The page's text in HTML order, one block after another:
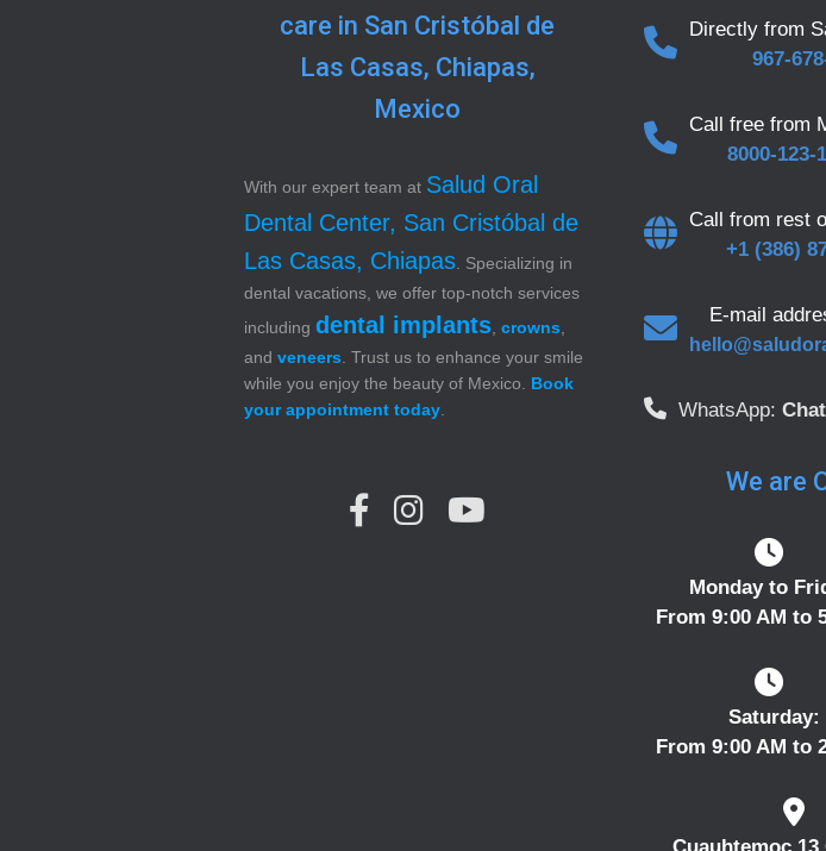
care in San Cristóbal de
Las Casas, Chiapas,
Mexico
With our expert team at Salud Oral
Dental Center, San Cristóbal de
Las Casas, Chiapas . Specializing in
dental vacations, we offer top-notch services
including dental implants crowns
and veneers . Trust us to enhance your smile
while you enjoy the beauty of Mexico. Book
your appointment today
Directly from
967-
Call free from
8000-123-
Call from rest
+1 (386)
E-mail
WhatsApp:
We are
Monday to
From 9:00 AM to
Saturday:
From 9:00 AM to